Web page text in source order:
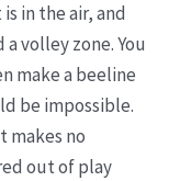
in the air, and
volley zone. You
make a beeline
be impossible.
makes no
out of play